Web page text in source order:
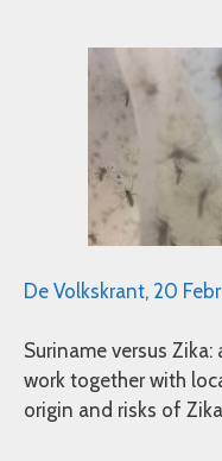
De Volkskrant, 20
Suriname versus
work together with
origin and risks of